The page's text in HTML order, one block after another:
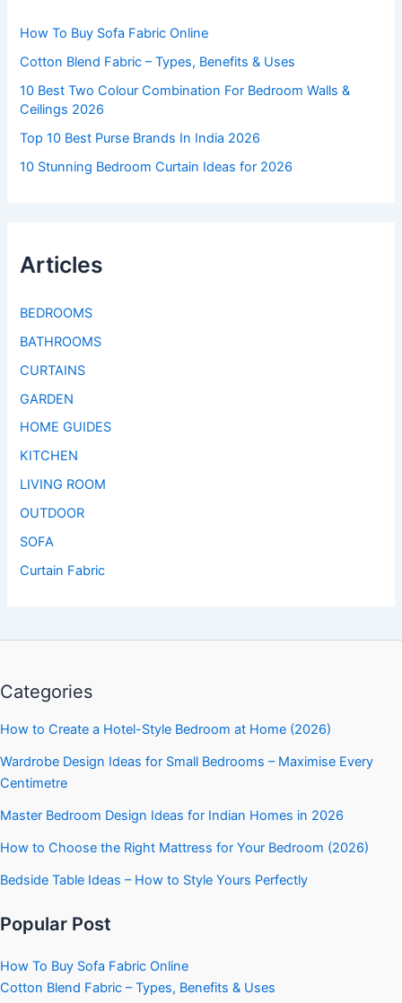
How To Buy Sofa Fabric Online
Cotton Blend Fabric – Types, Benefits & Uses
10 Best Two Colour Combination For Bedroom Walls &
Ceilings 2026
Top 10 Best Purse Brands In India 2026
10 Stunning Bedroom Curtain Ideas for 2026
Articles
BEDROOMS
BATHROOMS
CURTAINS
GARDEN
HOME GUIDES
KITCHEN
LIVING ROOM
OUTDOOR
SOFA
Curtain Fabric
Categories
How to Create a Hotel-Style Bedroom at Home (2026)
Wardrobe Design Ideas for Small Bedrooms – Maximise Every
Centimetre
Master Bedroom Design Ideas for Indian Homes in 2026
How to Choose the Right Mattress for Your Bedroom (2026)
Bedside Table Ideas – How to Style Yours Perfectly
Popular Post
How To Buy Sofa Fabric Online
Cotton Blend Fabric – Types, Benefits & Uses